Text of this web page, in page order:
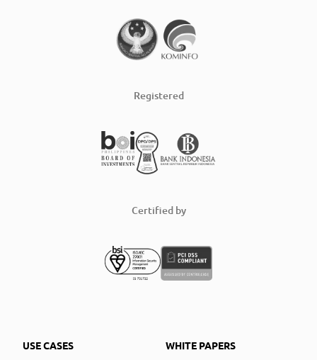
Registered
Certified by
USE CASES
WHITE PAPERS